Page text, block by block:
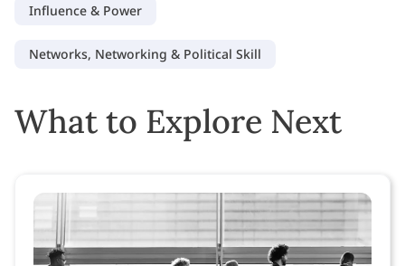
Influence & Power
Networks, Networking & Political Skill
What to Explore Next